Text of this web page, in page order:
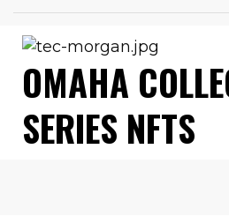
OMAHA
SERIES NFTS